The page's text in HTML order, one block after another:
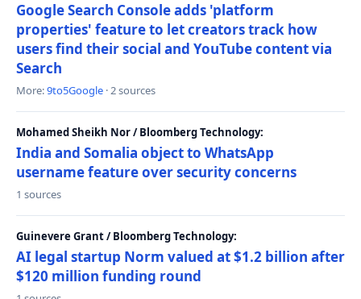
Google Search Console adds 'platform
properties' feature to let creators track how
users find their social and YouTube content via
Search
More:9to5Google · 2 sources
Mohamed Sheikh Nor / Bloomberg Technology:
India and Somalia object to WhatsApp
username feature over security concerns
1 sources
Guinevere Grant / Bloomberg Technology:
AI legal startup Norm valued at $1.2 billion after
$120 million funding round